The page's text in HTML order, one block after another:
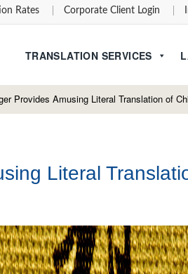
Rates Corporate Client Login
TRANSLATION SERVICES
Provides Amusing Literal Translation of
Literal